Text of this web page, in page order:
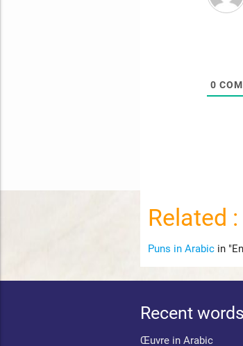
0
Related :
Puns in Arabic in
Recent words
Œuvre in Arabic